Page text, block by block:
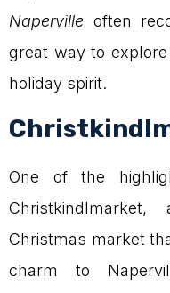
Naperville often
great way to
holiday spirit.
One of the
Christkindlmarket,
Christmas market
charm to